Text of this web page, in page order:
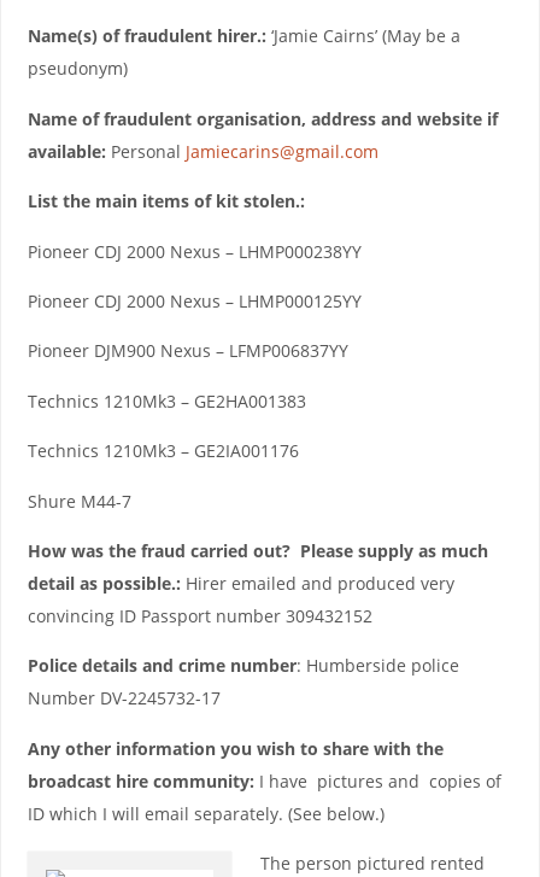
Name(s) of fraudulent hirer.: ‘Jamie Cairns’ (May be a
pseudonym)
Name of fraudulent organisation, address and website if
available: Personal Jamiecarins@gmail.com
List the main items of kit stolen.:
Pioneer CDJ 2000 Nexus – LHMP000238YY
Pioneer CDJ 2000 Nexus – LHMP000125YY
Pioneer DJM900 Nexus – LFMP006837YY
Technics 1210Mk3 – GE2HA001383
Technics 1210Mk3 – GE2IA001176
Shure M44-7
How was the fraud carried out? Please supply as much
detail as possible.: Hirer emailed and produced very
convincing ID Passport number 309432152
Police details and crime number: Humberside police
Number DV-2245732-17
Any other information you wish to share with the
broadcast hire community: I have pictures and copies of
ID which I will email separately. (See below.)
The person pictured rented